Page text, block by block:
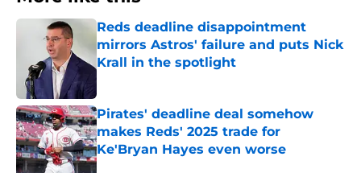
Reds deadline disappointment
mirrors Astros' failure and puts Nick
Krall in the spotlight
Pirates' deadline deal somehow
makes Reds' 2025 trade for
Ke'Bryan Hayes even worse
Published by on Invalid Date